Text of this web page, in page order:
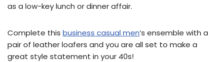
as a low-key lunch or dinner affair.
Complete this business casual men’s ensemble with a
pair of leather loafers and you are all set to make a
great style statement in your 40s!